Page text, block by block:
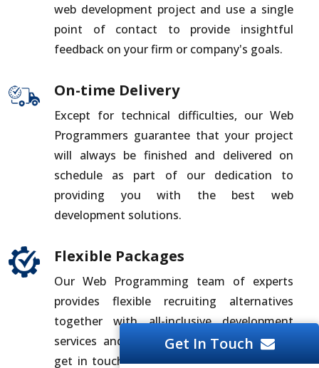
web development project and use a single
point of contact to provide insightful
feedback on your firm or company's goals.
On-time Delivery
Except for technical difficulties, our Web
Programmers guarantee that your project
will always be finished and delivered on
schedule as part of our dedication to
providing you with the best web
development solutions.
Flexible Packages
Our Web Programming team of experts
provides flexible recruiting alternatives
together with all-inclusive development
services and solutions. For the best deal,
get in touch with us whether you need to
Get In Touch